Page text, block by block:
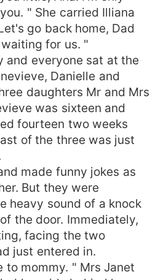
" She carried Illiana
go back home, Dad
for us. "
and everyone sat at the
Danielle and
daughters Mr and Mrs
was sixteen and
fourteen two weeks
of the three was just
made funny jokes as
But they were
heavy sound of a knock
the door. Immediately,
facing the two
just entered in.
to mommy. " Mrs Janet